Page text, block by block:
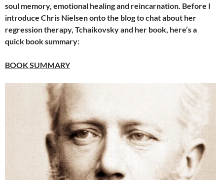
soul memory, emotional healing and reincarnation. Before I
introduce Chris Nielsen onto the blog to chat about her
regression therapy, Tchaikovsky and her book, here’s a
quick book summary:
BOOK SUMMARY